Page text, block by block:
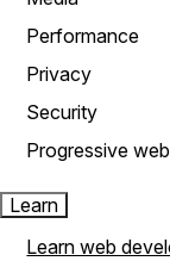
Performance
Privacy
Security
Progressive
Learn
Learn web